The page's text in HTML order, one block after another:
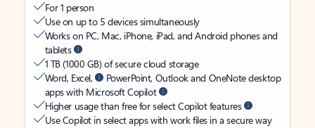
For 1 person
Use on up to 5 devices simultaneously
Works on PC, Mac, iPhone, iPad, and Android phones and
tablets
1 TB (1000 GB) of secure cloud storage
Word, Excel,
PowerPoint, Outlook and OneNote desktop
apps with Microsoft Copilot
Higher usage than free for select Copilot features
Use Copilot in select apps with work files in a secure way